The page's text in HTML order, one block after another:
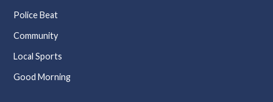
Police Beat
Community
Local Sports
Good Morning